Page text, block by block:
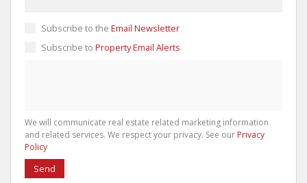
Subscribe to the Email Newsletter
Subscribe to Property Email Alerts
We will communicate real estate related marketing information
and related services. We respect your privacy. See our Privacy
Policy
Send